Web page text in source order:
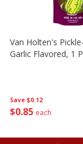
Save $0.12
$0 85 each
Van Holten's
Garlic Flavored, 1